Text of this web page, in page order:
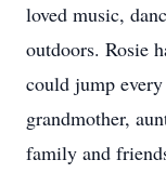
loved music,
outdoors. Rosie
could jump
grandmother,
family and